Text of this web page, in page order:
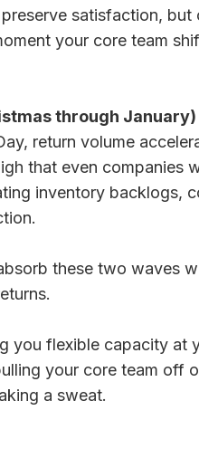
satisfaction,
your core team
through January)
return volume
that even companies
inventory backlogs,
these two waves
you flexible capacity at
your core team off
a sweat.